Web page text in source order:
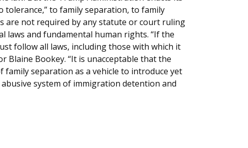
to family separation, to family
are not required by any statute or court ruling
laws and fundamental human rights. “If the
follow all laws, including those with which it
Blaine Bookey. “It is unacceptable that the
separation as a vehicle to introduce yet
system of immigration detention and